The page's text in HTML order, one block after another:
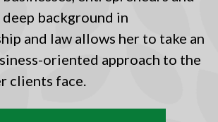
background in
and law allows her to take an
oriented approach to the
clients face.